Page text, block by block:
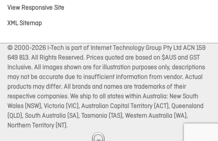
View Responsive Site
XML Sitemap
© 2000-2026 I-Tech is part of Internet Technology Group Pty Ltd ACN 159
649 813. All Rights Reserved. Prices quoted are based on $AUS and GST
Inclusive. All images shown are for illustration purposes only, descriptions
may not be accurate due to insufficient information from vendor. Actual
products may differ. All brands and names are trademarks of their
respective companies. We ship to all states within Australia: New South
Wales (NSW), Victoria (VIC), Australian Capital Territory (ACT), Queensland
(QLD), South Australia (SA), Tasmania (TAS), Western Australia (WA),
Northern Territory (NT).